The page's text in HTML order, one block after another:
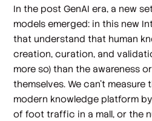
In the post GenAI era, a new
models emerged: in this new
that understand that human
creation, curation, and
more so) than the awareness
themselves. We can't measure
modern knowledge platform
of foot traffic in a mall, or the